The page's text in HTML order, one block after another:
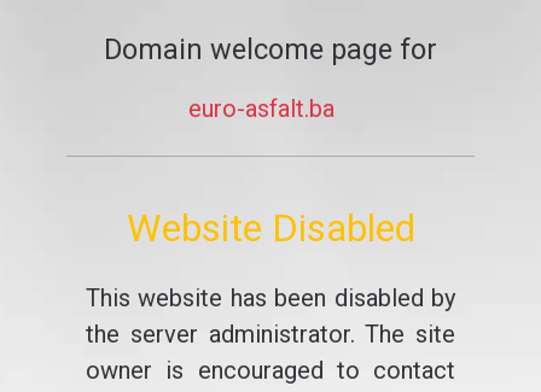
Domain welcome page for
euro-asfalt.ba
Website Disabled
This website has been disabled by
the server administrator. The site
owner is encouraged to contact